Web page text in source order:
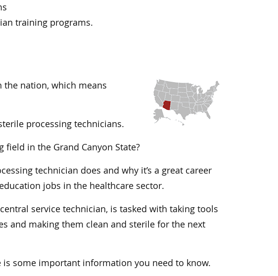
training programs.
the nation, which means
processing technicians.
in the Grand Canyon State?
technician does and why it’s a great career
jobs in the healthcare sector.
service technician, is tasked with taking tools
and making them clean and sterile for the next
some important information you need to know.